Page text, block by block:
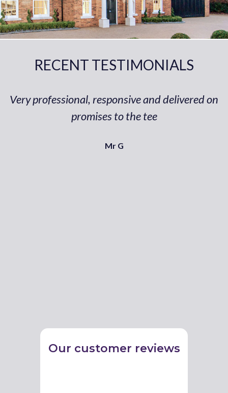
RECENT TESTIMONIALS
Very professional, responsive and delivered on
promises to the tee
Mr G